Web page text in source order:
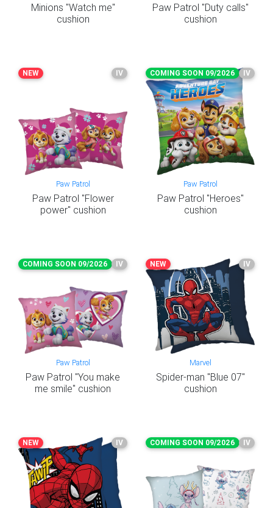
Minions "Watch me"
cushion
Paw Patrol "Duty calls"
cushion
NEW IV
Paw Patrol
Paw Patrol "Flower
power" cushion
COMING SOON 09/2026 IV
Paw Patrol
Paw Patrol "Heroes"
cushion
COMING SOON 09/2026 IV
Paw Patrol
Paw Patrol "You make
me smile" cushion
NEW IV
Marvel
Spider-man "Blue 07"
cushion
NEW IV COMING SOON 09/2026 IV